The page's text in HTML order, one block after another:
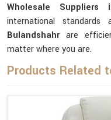
Wholesale Suppliers
international
Bulandshahrare
matter where you are.
Products Related